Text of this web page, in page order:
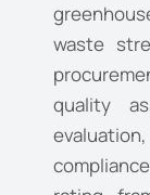
waste
quality